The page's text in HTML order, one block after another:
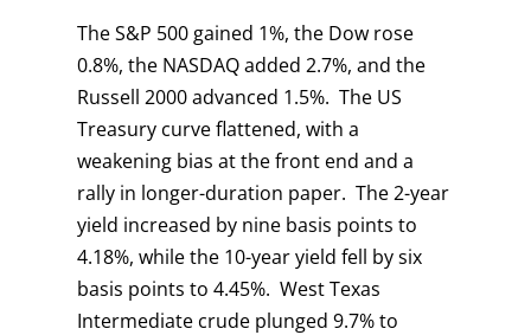
The S&P 500 gained 1%, the Dow rose
0.8%, the NASDAQ added 2.7%, and the
Russell 2000 advanced 1.5%. The US
Treasury curve flattened, with a
weakening bias at the front end and a
rally in longer-duration paper. The 2-year
yield increased by nine basis points to
4.18%, while the 10-year yield fell by six
basis points to 4.45%. West Texas
Intermediate crude plunged 9.7% to